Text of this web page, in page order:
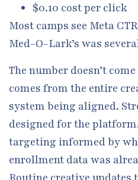
$0.10 cost per click
Most camps see Meta
Med-O-Lark’s was
The number doesn’t
comes from the entire
system being aligned.
designed for the
targeting informed by
enrollment data was